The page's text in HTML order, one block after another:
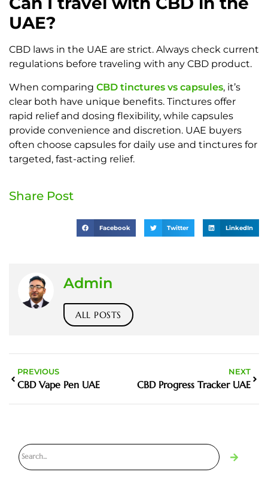
UAE?
CBD laws in the UAE are strict. Always check current
regulations before traveling with any CBD product.
When comparing CBD tinctures vs capsules, it’s
clear both have unique benefits. Tinctures offer
rapid relief and dosing flexibility, while capsules
provide convenience and discretion. UAE buyers
often choose capsules for daily use and tinctures for
targeted, fast-acting relief.
Share Post
Facebook Twitter LinkedIn
Admin
ALL POSTS
PREVIOUS
CBD Vape Pen UAE
NEXT
CBD Progress Tracker UAE